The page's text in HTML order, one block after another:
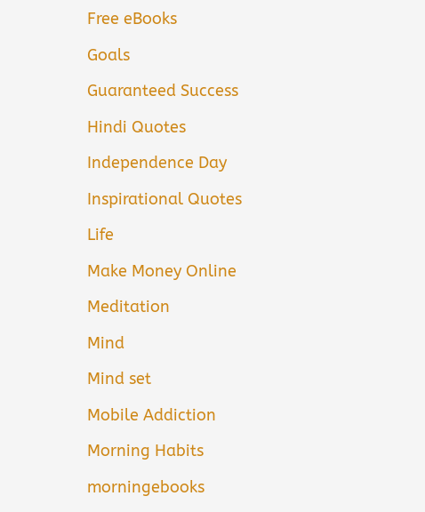
Free eBooks
Goals
Guaranteed Success
Hindi Quotes
Independence Day
Inspirational Quotes
Life
Make Money Online
Meditation
Mind
Mind set
Mobile Addiction
Morning Habits
morningebooks